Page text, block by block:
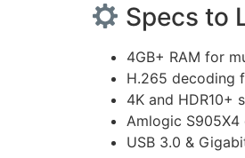
Specs to
4GB+ RAM for
H.265 decoding
4K and HDR10+
Amlogic
USB 3.0 &